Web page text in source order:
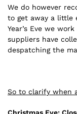
We do however
to get away a little
Year’s Eve we
suppliers have
despatching the
So to clarify when
Christmas Eve: